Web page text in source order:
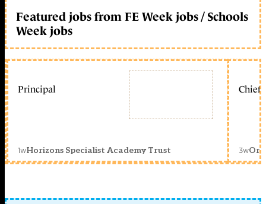
Featured jobs from FE Week jobs / Schools
Week jobs
Principal
1wHorizons Specialist Academy Trust
Chief
3w